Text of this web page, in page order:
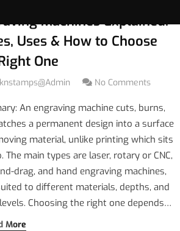
Machines Explained:
Uses & How to Choose
One
No Comments
An engraving machine cuts, burns,
a permanent design into a surface
material, unlike printing which sits
The main types are laser, rotary or CNC,
drag, and hand engraving machines,
to different materials, depths, and
Choosing the right one depends…
More